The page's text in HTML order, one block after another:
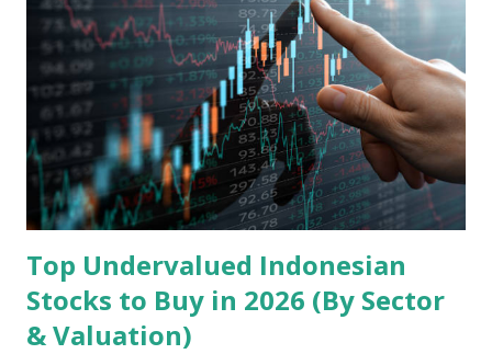
the research and development, production, and sales of
mobile intelligent terminal operating systems and mobile
devices , along with providing mobile internet services.
Core Business Model Transsion's strategy focuses almost
exclusively on emerging markets , particularly Africa , as
well as South Asia, Southeast Asia, the Middle East, and
Latin America. Unlike...
Top Undervalued Indonesian
Stocks to Buy in 2026 (By Sector
& Valuation)